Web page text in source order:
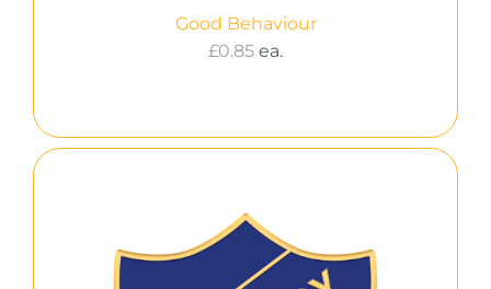
Good Behaviour
£0.85 ea.